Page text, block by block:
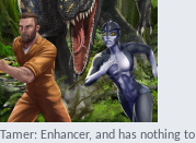
Enhancer, and has nothing to